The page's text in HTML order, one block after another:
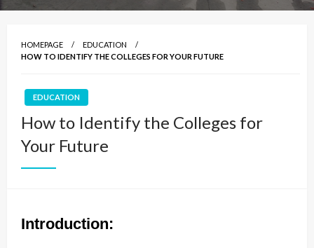
HOMEPAGE
EDUCATION
HOW TO IDENTIFY THE COLLEGES FOR YOUR FUTURE
EDUCATION
How to Identify the Colleges for
Your Future
Introduction: